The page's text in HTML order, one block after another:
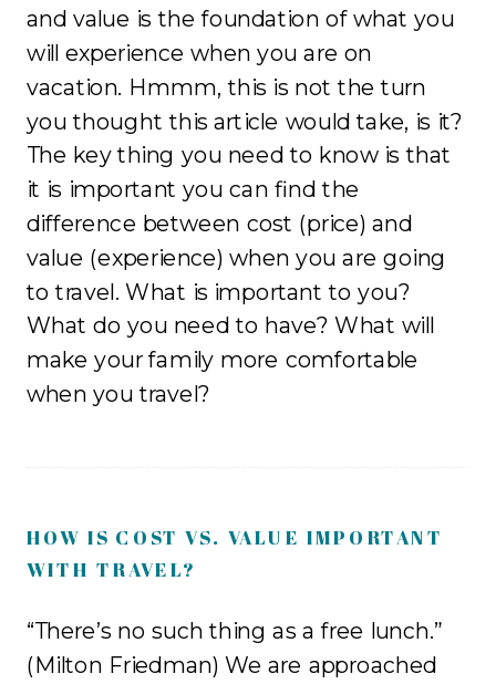
and value is the foundation of what you
will experience when you are on
vacation. Hmmm, this is not the turn
you thought this article would take, is it?
The key thing you need to know is that
it is important you can find the
difference between cost (price) and
value (experience) when you are going
to travel. What is important to you?
What do you need to have? What will
make your family more comfortable
when you travel?
HOW IS COST VS. VALUE IMPORTANT
WITH TRAVEL?
“There’s no such thing as a free lunch.”
(Milton Friedman) We are approached